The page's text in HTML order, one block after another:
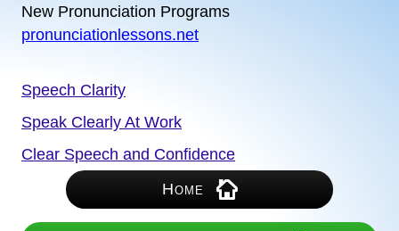
New Pronunciation Programs
pronunciationlessons.net
Speech Clarity
Speak Clearly At Work
Clear Speech and Confidence
Home